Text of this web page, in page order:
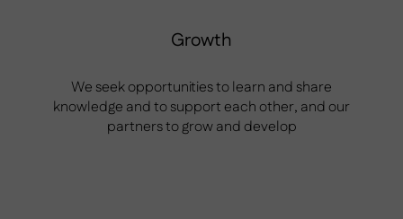
Growth
We seek opportunities to learn and share
knowledge and to support each other, and our
partners to grow and develop